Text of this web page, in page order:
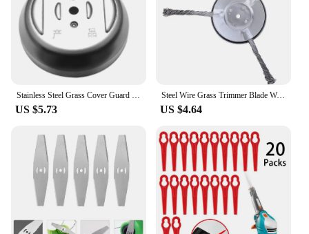
US $5.73
Steel Wire Grass Trimmer Blade Wear-resistant Weed Blade Head Anti-corrosion Derusting Lawn Trimmer Head for Home Garden Parking
US $4.64